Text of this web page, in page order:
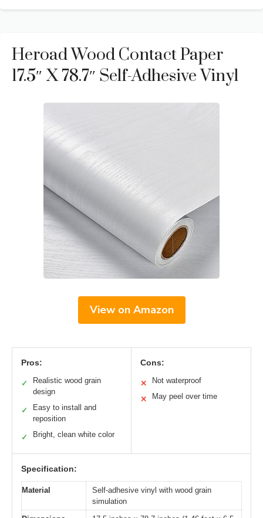
Heroad Wood Contact Paper
17.5″ X 78.7″ Self-Adhesive Vinyl
View on Amazon
Pros:
✓
Realistic wood grain
design
✓
Easy to install and
reposition
✓ Bright, clean white color
Cons:
✕ Not waterproof
✕ May peel over time
Specification:
Material
Self-adhesive vinyl with wood grain
simulation